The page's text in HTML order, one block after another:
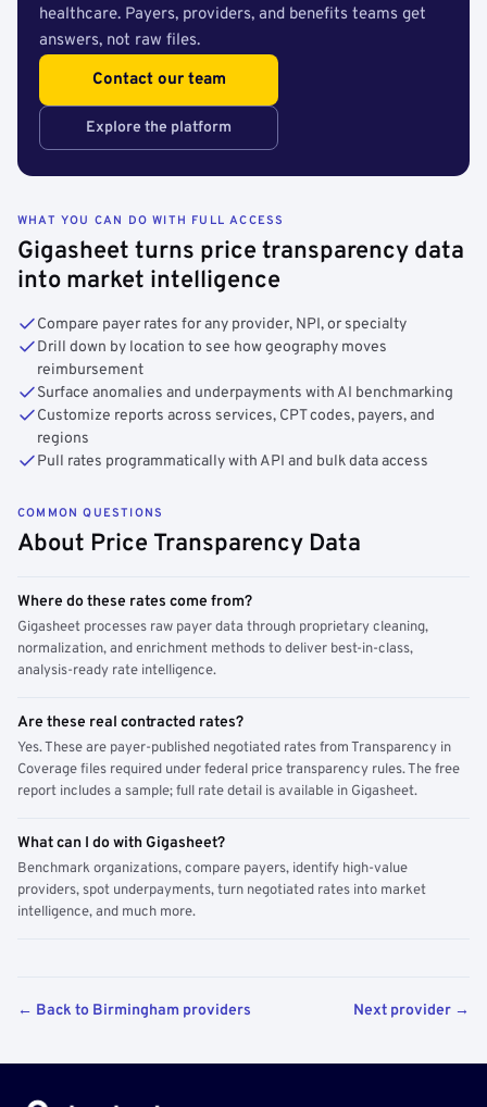
healthcare. Payers, providers, and benefits teams get
answers, not raw files.
Contact our team
Explore the platform
WHAT YOU CAN DO WITH FULL ACCESS
Gigasheet turns price transparency data
into market intelligence
Compare payer rates for any provider, NPI, or specialty
Drill down by location to see how geography moves
reimbursement
Surface anomalies and underpayments with AI benchmarking
Customize reports across services, CPT codes, payers, and
regions
Pull rates programmatically with API and bulk data access
COMMON QUESTIONS
About Price Transparency Data
Where do these rates come from?
Gigasheet processes raw payer data through proprietary cleaning,
normalization, and enrichment methods to deliver best-in-class,
analysis-ready rate intelligence.
Are these real contracted rates?
Yes. These are payer-published negotiated rates from Transparency in
Coverage files required under federal price transparency rules. The free
report includes a sample; full rate detail is available in Gigasheet.
What can I do with Gigasheet?
Benchmark organizations, compare payers, identify high-value
providers, spot underpayments, turn negotiated rates into market
intelligence, and much more.
← Back to Birmingham providers Next provider →